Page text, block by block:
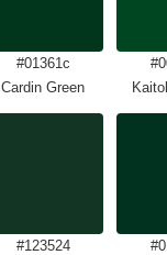
#01361c
Cardin Green
#123524